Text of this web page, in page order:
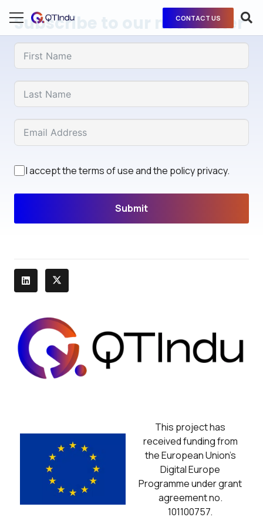
CONTACT US
Subscribe to our newsletter
I accept the terms of use and the policy privacy.
Submit
This project has
received funding from
the European Union’s
Digital Europe
Programme under grant
agreement no.
101100757.